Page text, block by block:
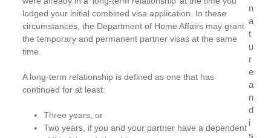
lodged your initial combined visa application. In these
circumstances, the Department of Home Affairs may grant
the temporary and permanent partner visas at the same
time.
A long-term relationship is defined as one that has
continued for at least:
Three years, or
Two years, if you and your partner have a dependent
n
a
t
u
r
e
a
n
d
i
s